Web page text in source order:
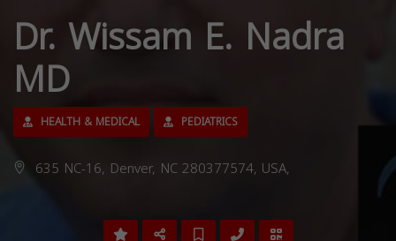
Dr. Wissam E. Nadra
MD
HEALTH & MEDICAL PEDIATRICS
635 NC-16, Denver, NC 280377574, USA,